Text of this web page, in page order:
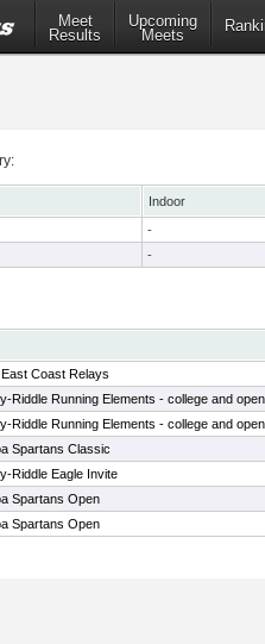
Meet
Results
Upcoming
Meets
Indoor
-
-
Coast Relays
Riddle Running Elements - college and open
Riddle Running Elements - college and open
Spartans Classic
Riddle Eagle Invite
Spartans Open
Spartans Open